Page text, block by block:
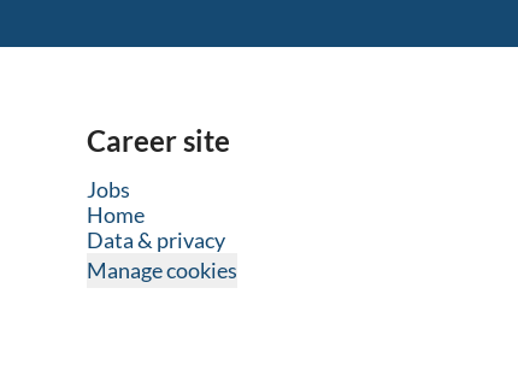
Career site
Jobs
Home
Data & privacy
Manage cookies